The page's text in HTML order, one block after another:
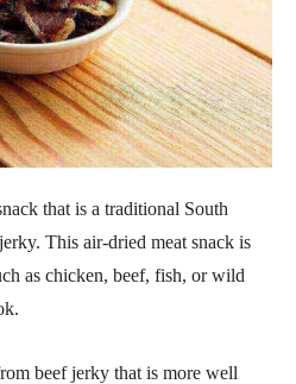
that is a traditional South
This air-dried meat snack is
as chicken, beef, fish, or wild
beef jerky that is more well